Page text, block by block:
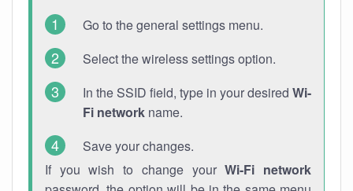
Go to the general settings menu.
Select the wireless settings option.
In the SSID field, type in your desired Wi-
Fi network name.
Save your changes.
If you wish to change yourWi-Fi network